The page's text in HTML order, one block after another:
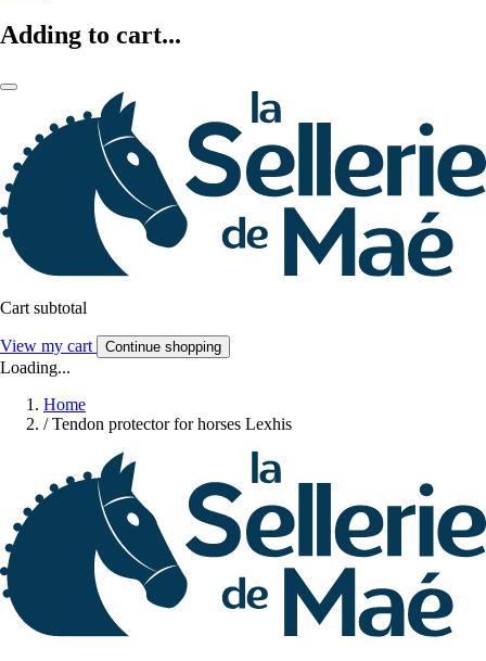
Adding to cart...
Cart subtotal
View my cart Continue shopping
Loading...
Home
/ Tendon protector for horses Lexhis